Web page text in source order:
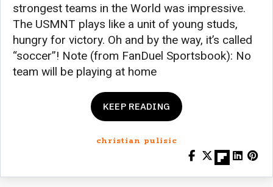
strongest teams in the World was impressive.
The USMNT plays like a unit of young studs,
hungry for victory. Oh and by the way, it’s called
“soccer”! Note (from FanDuel Sportsbook): No
team will be playing at home
KEEP READING
christian pulisic